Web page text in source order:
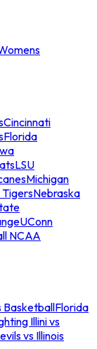
Cincinnati
Florida
LSU
Michigan
TigersNebraska
UConn
NCAA
BasketballFlorida
Illini vs
vs Illinois